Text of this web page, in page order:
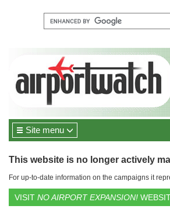
Site menu
This website is no longer actively
For up-to-date information on the campaigns it
VISIT NO AIRPORT EXPANSION!